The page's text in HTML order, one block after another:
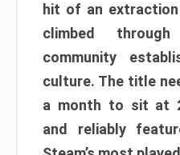
hit of an
climbed
community
culture. The title
a month to sit at
and reliably